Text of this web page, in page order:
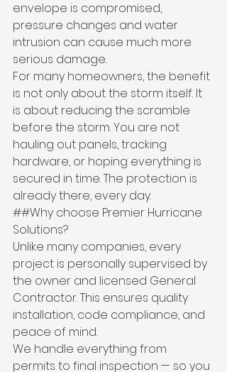
envelope is compromised,
pressure changes and water
intrusion can cause much more
serious damage.
For many homeowners, the benefit
is not only about the storm itself. It
is about reducing the scramble
before the storm. You are not
hauling out panels, tracking
hardware, or hoping everything is
secured in time. The protection is
already there, every day.
##Why choose Premier Hurricane
Solutions?
Unlike many companies, every
project is personally supervised by
the owner and licensed General
Contractor. This ensures quality
installation, code compliance, and
peace of mind.
We handle everything from
permits to final inspection — so you